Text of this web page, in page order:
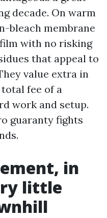
decade. On warm
bleach membrane
with no risking
that appeal to
value extra in
fee of a
work and setup.
guaranty fights
in
little